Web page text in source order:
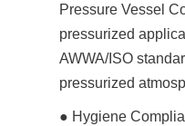
Pressure Vessel
pressurized
AWWA/ISO
pressurized
● Hygiene